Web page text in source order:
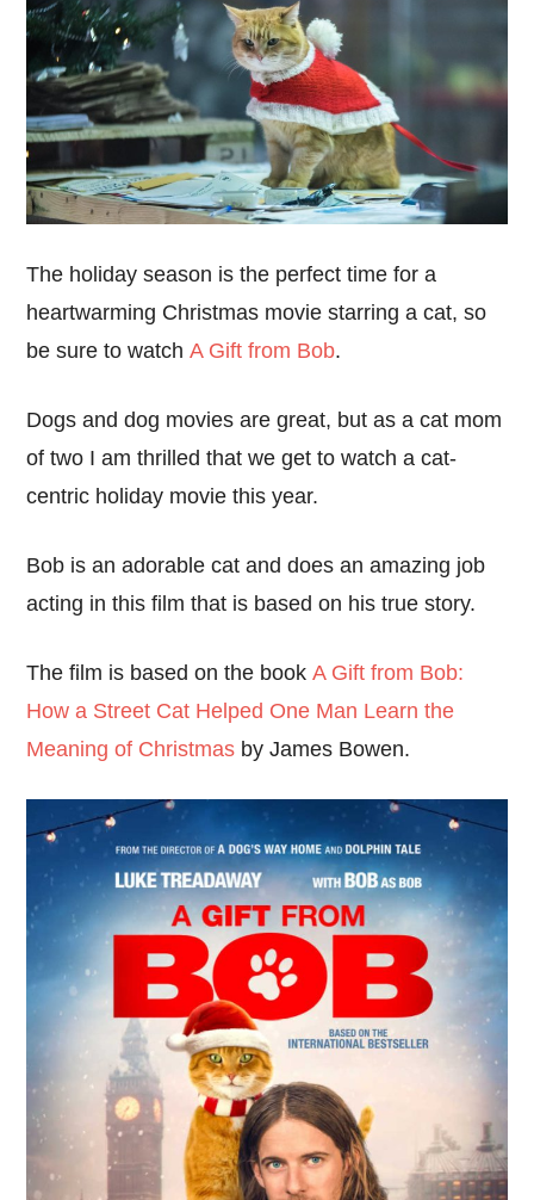
The holiday season is the perfect time for a
heartwarming Christmas movie starring a cat, so
be sure to watchA Gift from Bob.
Dogs and dog movies are great, but as a cat mom
of two I am thrilled that we get to watch a cat-
centric holiday movie this year.
Bob is an adorable cat and does an amazing job
acting in this film that is based on his true story.
The film is based on the bookA Gift from Bob:
How a Street Cat Helped One Man Learn the
Meaning of Christmas by James Bowen.